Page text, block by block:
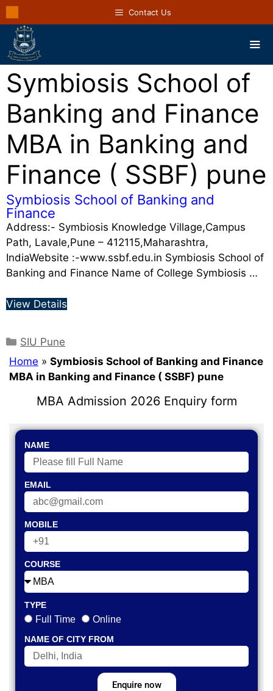
Contact Us
Symbiosis School of
Banking and Finance
MBA in Banking and
Finance ( SSBF) pune
Symbiosis School of Banking and
Finance
Address:- Symbiosis Knowledge Village,Campus
Path, Lavale,Pune – 412115,Maharashtra,
IndiaWebsite :-www.ssbf.edu.in Symbiosis School of
Banking and Finance Name of College Symbiosis …
View Details
SIU Pune
Home » Symbiosis School of Banking and Finance
MBA in Banking and Finance ( SSBF) pune
MBA Admission 2026 Enquiry form
NAME
EMAIL
MOBILE
COURSE
TYPE
Full Time Online
NAME OF CITY FROM
Enquire now